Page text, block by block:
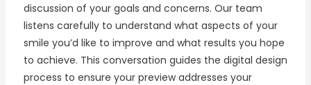
discussion of your goals and concerns. Our team
listens carefully to understand what aspects of your
smile you’d like to improve and what results you hope
to achieve. This conversation guides the digital design
process to ensure your preview addresses your